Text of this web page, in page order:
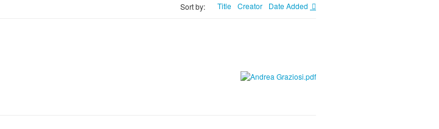
Sort by: Title Creator Date Added